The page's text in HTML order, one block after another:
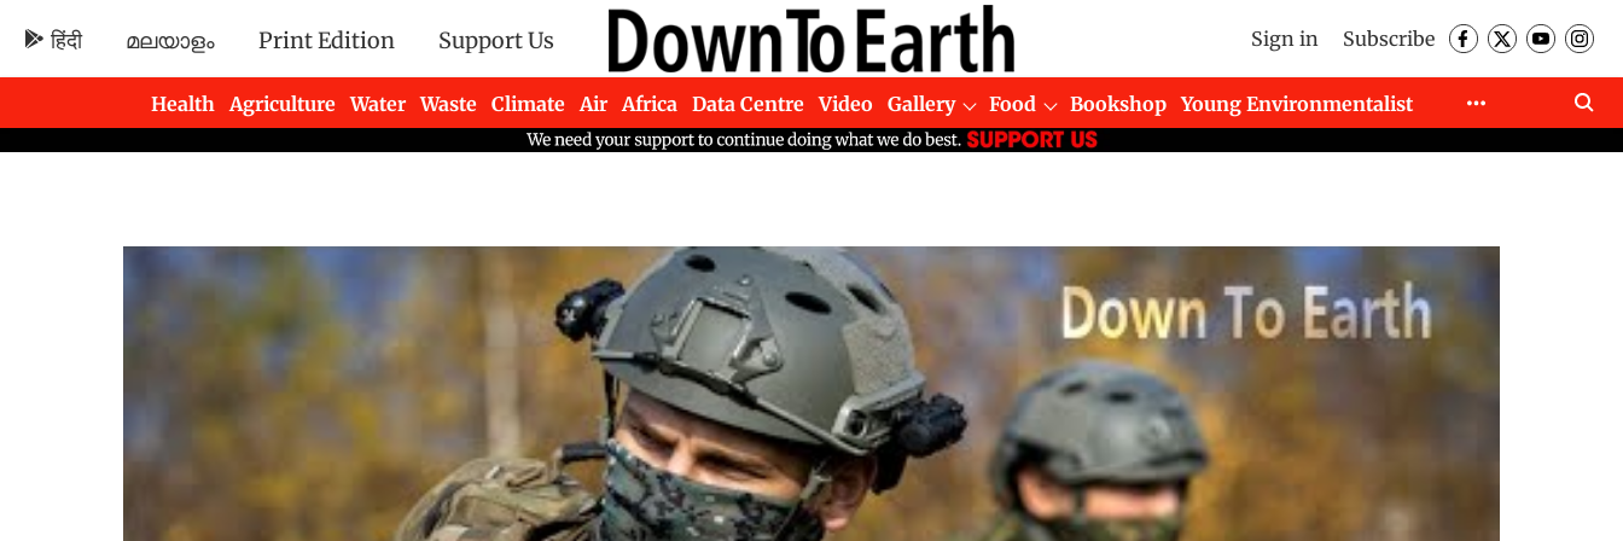
हिंदी മലയാളം Print Edition Support Us Sign in Subscribe
Health Agriculture Water Waste Climate Air Africa Data Centre Video Gallery Food Bookshop
Young Environmentalist
Newsletters